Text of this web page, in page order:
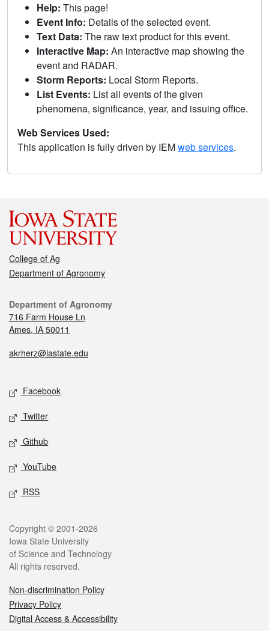
Help: This page!
Event Info: Details of the selected event.
Text Data: The raw text product for this event.
Interactive Map: An interactive map showing the
event and RADAR.
Storm Reports: Local Storm Reports.
List Events: List all events of the given
phenomena, significance, year, and issuing office.
Web Services Used:
This application is fully driven by IEMweb services.
College of Ag
Department of Agronomy
Department of Agronomy
716 Farm House Ln
Ames, IA 50011
akrherz@iastate.edu
Facebook
Twitter
Github
YouTube
RSS
Copyright © 2001-2026
Iowa State University
of Science and Technology
All rights reserved.
Non-discrimination Policy
Privacy Policy
Digital Access & Accessibility